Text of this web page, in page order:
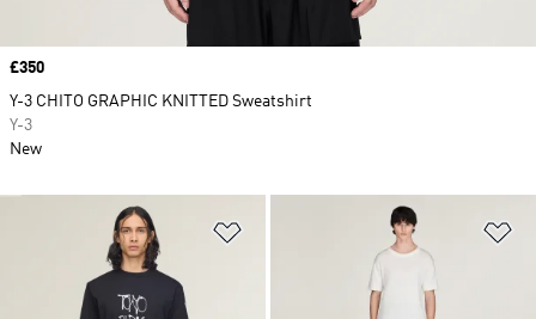
Price
£350
Y-3 CHITO GRAPHIC KNITTED Sweatshirt
Y-3
New